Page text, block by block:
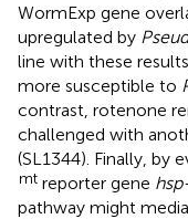
WormExp gene
upregulated by
line with these
more susceptible to
contrast, rotenone
challenged with
(SL1344). Finally, by
mt reporter gene
pathway might